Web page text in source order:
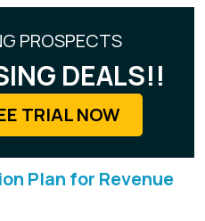
PROSPECTS
DEALS!!
TRIAL NOW
Plan for Revenue